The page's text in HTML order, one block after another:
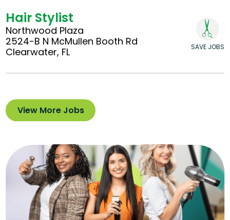
Hair Stylist
Northwood Plaza
2524-B N McMullen Booth Rd
Clearwater, FL
SAVE JOBS
View More Jobs